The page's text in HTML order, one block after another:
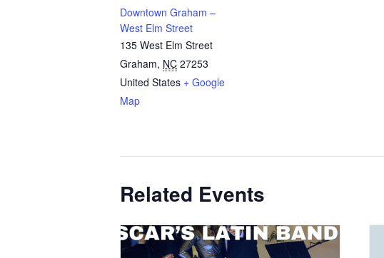
Downtown Graham –
West Elm Street
135 West Elm Street
Graham, NC 27253
United States + Google
Map
Related Events